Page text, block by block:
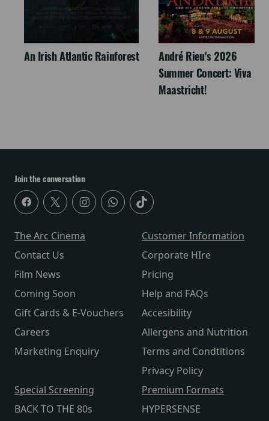
An Irish Atlantic Rainforest
André Rieu's 2026
Summer Concert: Viva
Maastricht!
Join the conversation
The Arc Cinema
Contact Us
Film News
Coming Soon
Gift Cards & E-Vouchers
Careers
Marketing Enquiry
Customer Information
Corporate HIre
Pricing
Help and FAQs
Accesibility
Allergens and Nutrition
Terms and Condtitions
Privacy Policy
Special Screening
BACK TO THE 80s
Premium Formats
HYPERSENSE